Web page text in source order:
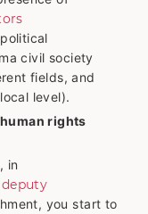
civil society
fields, and
level).
rights
in
you start to